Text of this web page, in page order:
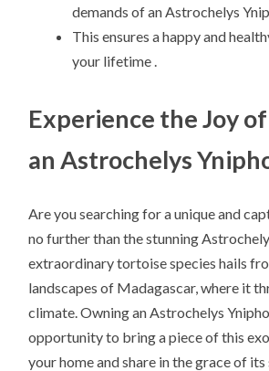
demands of an Astrochelys
This ensures a happy and
your lifetime .
Experience the Joy
an Astrochelys
Are you searching for a unique and
no further than the stunning
extraordinary tortoise species hails
landscapes of Madagascar, where it
climate. Owning an Astrochelys
opportunity to bring a piece of this
your home and share in the grace of